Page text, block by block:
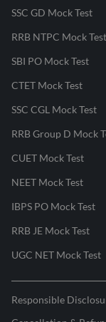
SSC GD Mock Test
RRB NTPC Mock Test
SBI PO Mock Test
CTET Mock Test
SSC CGL Mock Test
RRB Group D Mock
CUET Mock Test
NEET Mock Test
IBPS PO Mock Test
RRB JE Mock Test
UGC NET Mock Test
Responsible